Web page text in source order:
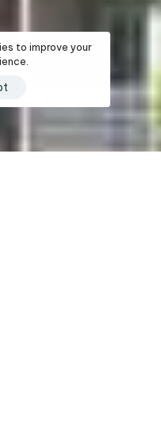
to improve your